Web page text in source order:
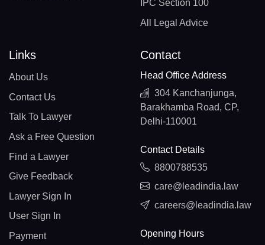
IPC Section 100
All Legal Advice
Links
About Us
Contact Us
Talk To Lawyer
Ask a Free Question
Find a Lawyer
Give Feedback
Lawyer Sign In
User Sign In
Payment
Contact
Head Office Address
304 Kanchanjunga,
Barakhamba Road, CP,
Delhi-110001
Contact Details
8800788535
care@leadindia.law
careers@leadindia.law
Opening Hours